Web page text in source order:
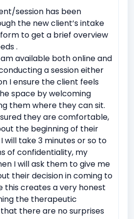
Sexual Assault
events
Disorder
Depression
Anxiety
Related Stress
(e.g., relocation, career
Burnout
Test Anxiety
sexual orientation, gender
Imposter syndrome
session has been
the new client’s intake
to get a brief overview
.
available both online and
a session either
I ensure the client feels
space by welcoming
them where they can sit.
they are comfortable,
the beginning of their
will take 3 minutes or so to
of confidentiality, my
I will ask them to give me
their decision in coming to
this creates a very honest
the therapeutic
there are no surprises